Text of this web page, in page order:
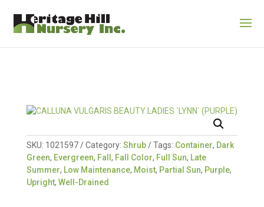
SKU: 1021597 Category: Shrub Tags: Container, Dark
Green, Evergreen, Fall , Fall Color, Full Sun, Late
Summer, Low Maintenance, Moist, Partial Sun, Purple,
Upright, Well-Drained